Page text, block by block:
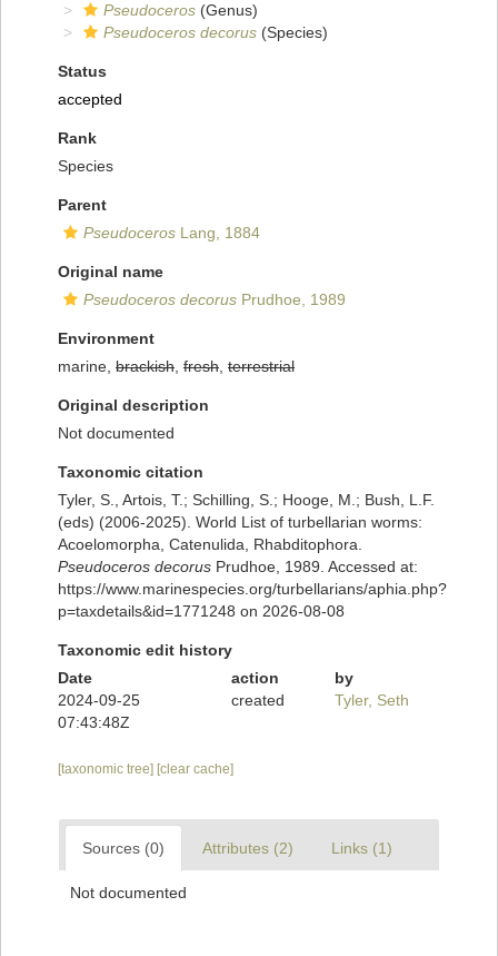
Pseudoceros (Genus)
Pseudoceros decorus (Species)
Status
accepted
Rank
Species
Parent
Pseudoceros Lang, 1884
Original name
Pseudoceros decorus Prudhoe, 1989
Environment
marine, brackish fresh terrestrial
Original description
Not documented
Taxonomic citation
Tyler, S., Artois, T.; Schilling, S.; Hooge, M.; Bush, L.F.
(eds) (2006-2025). World List of turbellarian worms:
Acoelomorpha, Catenulida, Rhabditophora.
Pseudoceros decorus Prudhoe, 1989. Accessed at:
https://www.marinespecies.org/turbellarians/aphia.php?
p=taxdetails&id=1771248 on 2026-08-08
Taxonomic edit history
Date
action
by
2024-09-25
07:43:48Z
created Tyler, Seth
[taxonomic tree] [clear cache]
Sources (0) Attributes (2) Links (1)
Not documented